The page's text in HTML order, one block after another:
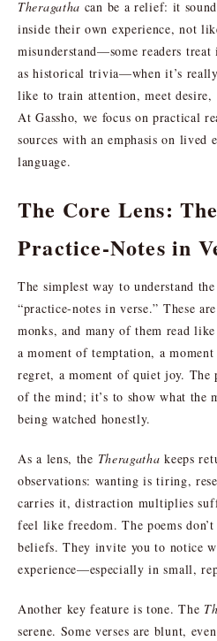
Theragatha can be a relief: it
inside their own experience, not
misunderstand—some readers
as historical trivia—when it’s
like to train attention, meet
At Gassho, we focus on practical
sources with an emphasis on lived
language.
The Core Lens:
Practice-Notes in
The simplest way to understand the
“practice-notes in verse.” These
monks, and many of them read
a moment of temptation, a
regret, a moment of quiet joy.
of the mind; it’s to show what the
being watched honestly.
As a lens, the Theragatha keeps
observations: wanting is tiring,
carries it, distraction multiplies
feel like freedom. The poems
beliefs. They invite you to notice
experience—especially in small,
Another key feature is tone. The
serene. Some verses are blunt,